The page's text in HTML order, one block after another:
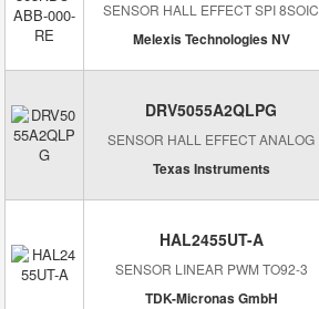
SENSOR HALL EFFECT SPI 8SOIC
Melexis Technologies NV
DRV5055A2QLPG
SENSOR HALL EFFECT ANALOG
Texas Instruments
HAL2455UT-A
SENSOR LINEAR PWM TO92-3
TDK-Micronas GmbH